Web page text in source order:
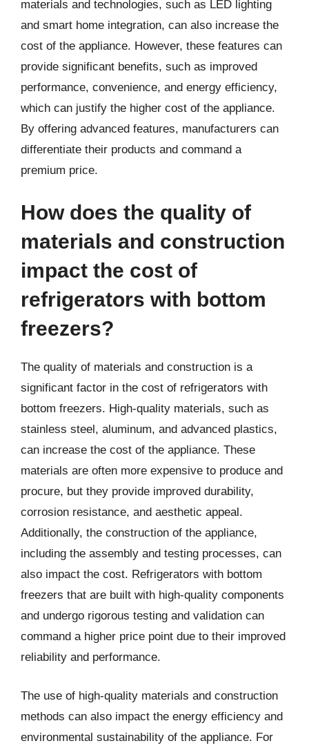
materials and technologies, such as LED lighting
and smart home integration, can also increase the
cost of the appliance. However, these features can
provide significant benefits, such as improved
performance, convenience, and energy efficiency,
which can justify the higher cost of the appliance.
By offering advanced features, manufacturers can
differentiate their products and command a
premium price.
How does the quality of
materials and construction
impact the cost of
refrigerators with bottom
freezers?
The quality of materials and construction is a
significant factor in the cost of refrigerators with
bottom freezers. High-quality materials, such as
stainless steel, aluminum, and advanced plastics,
can increase the cost of the appliance. These
materials are often more expensive to produce and
procure, but they provide improved durability,
corrosion resistance, and aesthetic appeal.
Additionally, the construction of the appliance,
including the assembly and testing processes, can
also impact the cost. Refrigerators with bottom
freezers that are built with high-quality components
and undergo rigorous testing and validation can
command a higher price point due to their improved
reliability and performance.
The use of high-quality materials and construction
methods can also impact the energy efficiency and
environmental sustainability of the appliance. For